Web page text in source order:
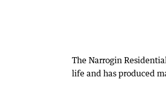
The Narrogin
life and has produced